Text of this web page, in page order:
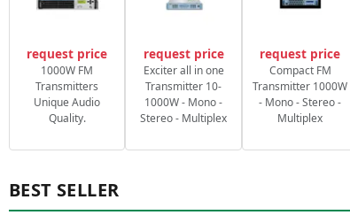
request price
1000W FM
Transmitters
Unique Audio
Quality.
request price
Exciter all in one
Transmitter 10-
1000W - Mono -
Stereo - Multiplex
request price
Compact FM
Transmitter 1000W
- Mono - Stereo -
Multiplex
BEST SELLER